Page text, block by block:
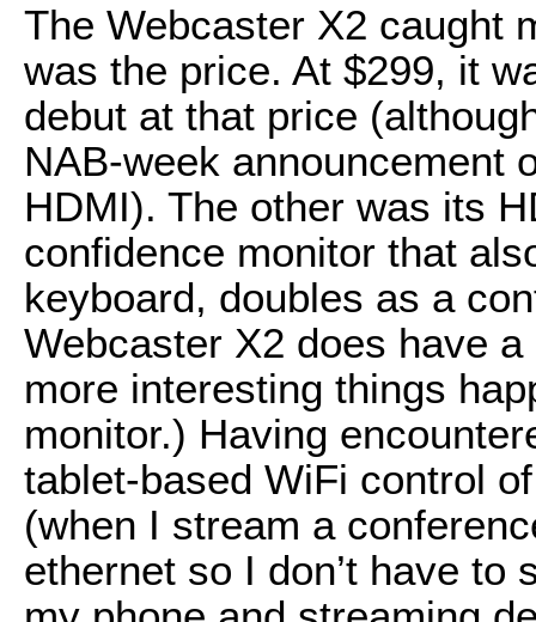
The Webcaster X2 caught
was the price. At $299, it
debut at that price
NAB-week announcement
HDMI). The other was its
confidence monitor that
keyboard, doubles as a
Webcaster X2 does have a
more interesting things
monitor.) Having
tablet-based WiFi control
(when I stream a
ethernet so I don’t have to